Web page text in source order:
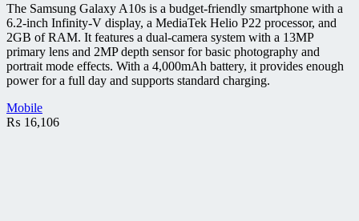
The Samsung Galaxy A10s is a budget-friendly smartphone with a
6.2-inch Infinity-V display, a MediaTek Helio P22 processor, and
2GB of RAM. It features a dual-camera system with a 13MP
primary lens and 2MP depth sensor for basic photography and
portrait mode effects. With a 4,000mAh battery, it provides enough
power for a full day and supports standard charging.
Mobile
₨ 16,106